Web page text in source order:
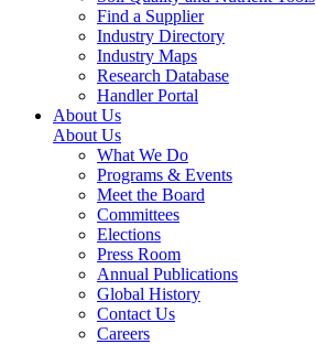
Find a Supplier
Industry Directory
Industry Maps
Research Database
Handler Portal
About Us
About Us
What We Do
Programs & Events
Meet the Board
Committees
Elections
Press Room
Annual Publications
Global History
Contact Us
Careers